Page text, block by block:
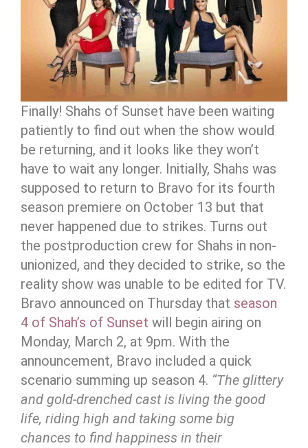
Finally! Shahs of Sunset have been waiting
patiently to find out when the show would
be returning, and it looks like they won’t
have to wait any longer. Initially, Shahs was
supposed to return to Bravo for its fourth
season premiere on October 13 but that
never happened due to strikes. Turns out
the postproduction crew for Shahs in non-
unionized, and they decided to strike, so the
reality show was unable to be edited for TV.
Bravo announced on Thursday that season
4 of Shah’s of Sunset will begin airing on
Monday, March 2, at 9pm. With the
announcement, Bravo included a quick
scenario summing up season 4. “The glittery
and gold-drenched cast is living the good
life, riding high and taking some big
chances to find happiness in their